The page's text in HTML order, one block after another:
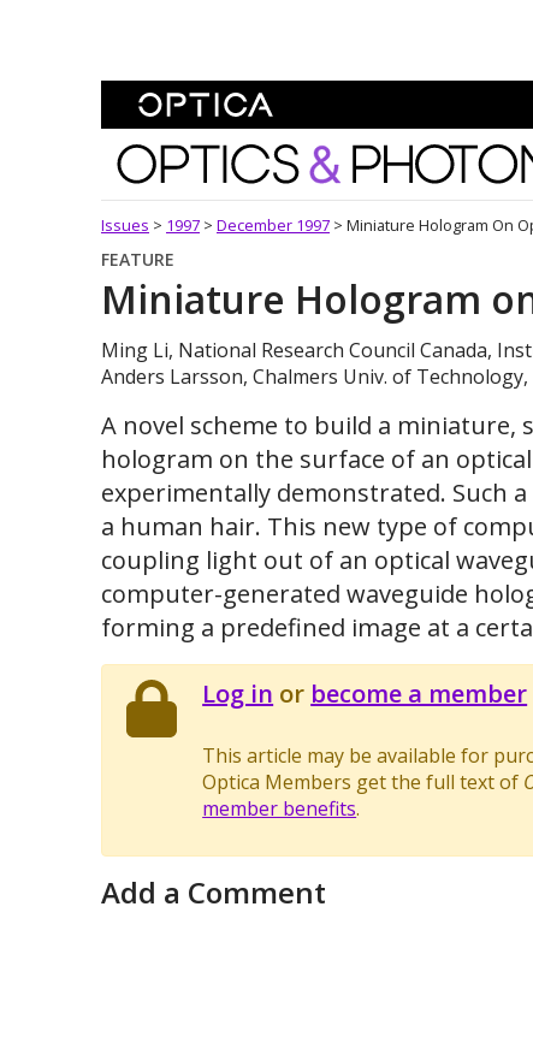
Optics and Photonics
Issues > 1997 > December 1997 > Miniature Hologram On
FEATURE
Miniature Hologram
Ming Li, National Research Council Canada,
Anders Larsson, Chalmers Univ. of
A novel scheme to build a
hologram on the surface of an
experimentally demonstrated. Such
a human hair. This new type of
coupling light out of an optical
computer-generated waveguide
forming a predefined image at a
Log in or become a member
This article may be available for
Optica Members get the full text of
member benefits.
Add a Comment